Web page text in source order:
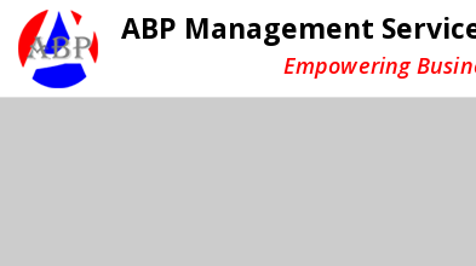
ABP Management
Empowering